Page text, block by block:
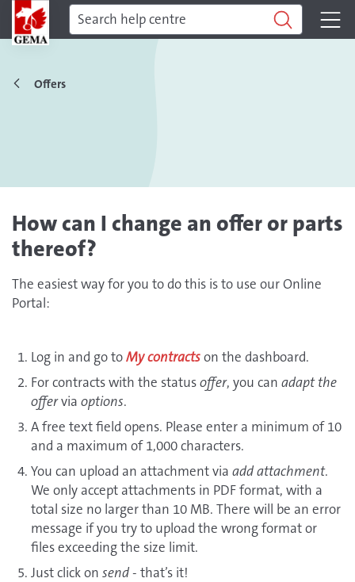
Offers
How can I change an offer or parts
thereof?
The easiest way for you to do this is to use our Online
Portal:
Log in and go toMy contractson the dashboard.
For contracts with the statusoffer, you can adapt the
offervia options.
A free text field opens. Please enter a minimum of 10
and a maximum of 1,000 characters.
You can upload an attachment via add attachment.
We only accept attachments in PDF format, with a
total size no larger than 10 MB. There will be an error
message if you try to upload the wrong format or
files exceeding the size limit.
Just click on send- that’s it!